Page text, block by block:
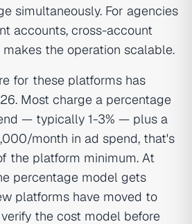
simultaneously. For agencies
accounts, cross-account
the operation scalable.
for these platforms has
Most charge a percentage
— typically 1-3% — plus a
month in ad spend, that's
the platform minimum. At
percentage model gets
platforms have moved to
the cost model before